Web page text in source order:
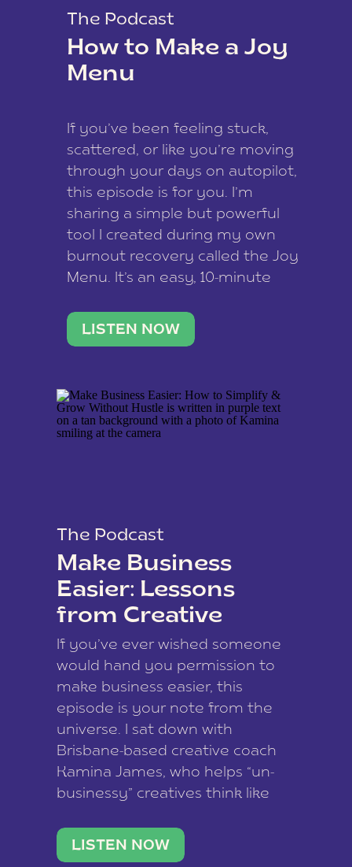
The Podcast
How to Make a Joy
Menu
If you’ve been feeling stuck,
scattered, or like you’re moving
through your days on autopilot,
this episode is for you. I’m
sharing a simple but powerful
tool I created during my own
burnout recovery called the Joy
Menu. It’s an easy, 10-minute
reconnect with what lights you
up, reset your nervous […]
LISTEN NOW
The Podcast
Make Business
Easier: Lessons
from Creative
Coach Kamina
James
If you’ve ever wished someone
would hand you permission to
make business easier, this
episode is your note from the
universe. I sat down with
Brisbane-based creative coach
Kamina James, who helps “un-
businessy” creatives think like
stable income stream, and stop
being beholden to a nine-to-five.
LISTEN NOW